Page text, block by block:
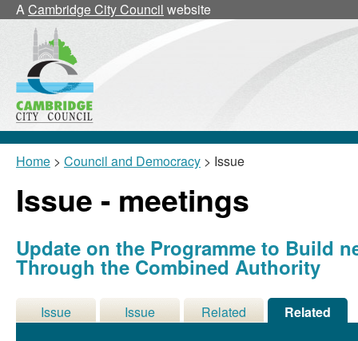
ACambridge City Council website
Home > Council and Democracy > Issue
Issue - meetings
Update on the Programme to Build
Through the Combined Authority
Issue
Issue
Related
Related